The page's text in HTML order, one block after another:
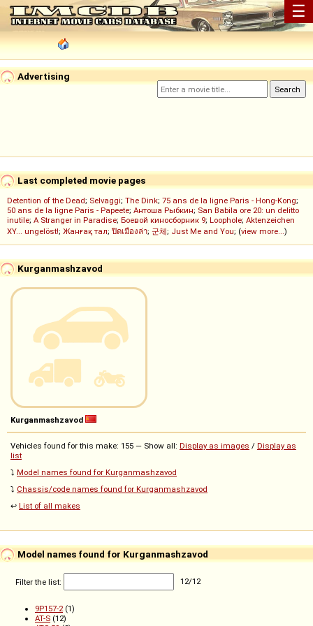
☰
Advertising
Last completed movie pages
Detention of the Dead; Selvaggi; The Dink; 75 ans de la ligne Paris - Hong-Kong;
50 ans de la ligne Paris - Papeete; Антоша Рыбкин; San Babila ore 20: un delitto
inutile; A Stranger in Paradise; Боевой киносборник 9; Loophole; Aktenzeichen
XY... ungelöst!; Жанғақ тал; ปิดเมืองล่า; 군체; Just Me and You; (view more...)
Kurganmashzavod
Kurganmashzavod
Vehicles found for this make: 155 — Show all: Display as images / Display as
list
⤵️ Model names found for Kurganmashzavod
⤵️ Chassis/code names found for Kurganmashzavod
↩️ List of all makes
Model names found for Kurganmashzavod
Filter the list: 12/12
9P157-2 (1)
AT-S (12)